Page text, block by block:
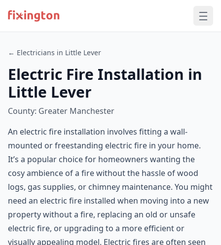
← Electricians in Little Lever
Electric Fire Installation in
Little Lever
County: Greater Manchester
An electric fire installation involves fitting a wall-
mounted or freestanding electric fire in your home.
It’s a popular choice for homeowners wanting the
cosy ambience of a fire without the hassle of wood
logs, gas supplies, or chimney maintenance. You might
need an electric fire installed when moving into a new
property without a fire, replacing an old or unsafe
electric fire, or upgrading to a more efficient or
visually appealing model. Electric fires are often seen